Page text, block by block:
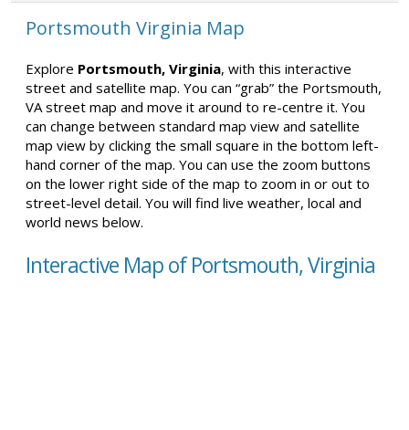
Portsmouth Virginia Map
Explore Portsmouth, Virginia, with this interactive
street and satellite map. You can “grab” the Portsmouth,
VA street map and move it around to re-centre it. You
can change between standard map view and satellite
map view by clicking the small square in the bottom left-
hand corner of the map. You can use the zoom buttons
on the lower right side of the map to zoom in or out to
street-level detail. You will find live weather, local and
world news below.
Interactive Map of Portsmouth, Virginia